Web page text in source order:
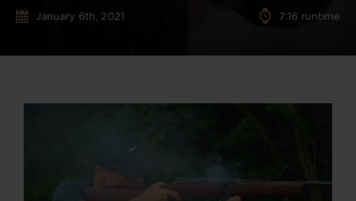
January 6th, 2021 7:16 runtime